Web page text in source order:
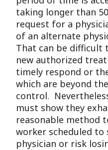
taking longer than
request for a
of an alternate
That can be difficult
new authorized
timely respond or
which are beyond
control.
must show they
reasonable method
worker scheduled to
physician or risk